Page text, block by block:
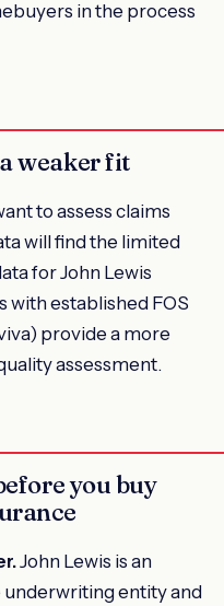
in the process
weaker fit
to assess claims
will find the limited
for John Lewis
with established FOS
provide a more
assessment.
you buy
John Lewis is an
entity and